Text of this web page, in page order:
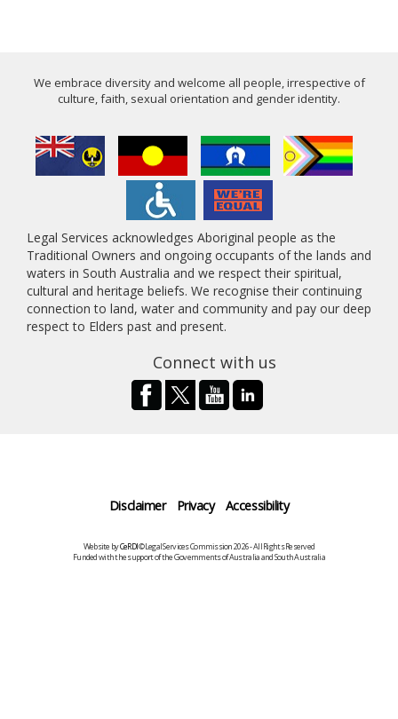
We embrace diversity and welcome all people, irrespective of
culture, faith, sexual orientation and gender identity.
Legal Services acknowledges Aboriginal people as the
Traditional Owners and ongoing occupants of the lands and
waters in South Australia and we respect their spiritual,
cultural and heritage beliefs. We recognise their continuing
connection to land, water and community and pay our deep
respect to Elders past and present.
Connect with us
Disclaimer Privacy Accessibility
Website byCeRDI©Legal Services Commission 2026 - All Rights Reserved
Funded with the support of the Governments of Australia and South Australia